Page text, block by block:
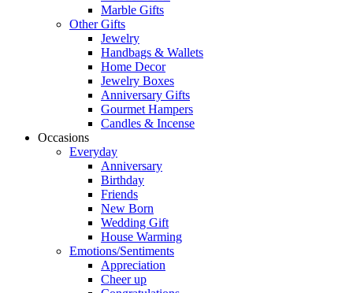
Marble Gifts
Other Gifts
Jewelry
Handbags & Wallets
Home Decor
Jewelry Boxes
Anniversary Gifts
Gourmet Hampers
Candles & Incense
Occasions
Everyday
Anniversary
Birthday
Friends
New Born
Wedding Gift
House Warming
Emotions/Sentiments
Appreciation
Cheer up